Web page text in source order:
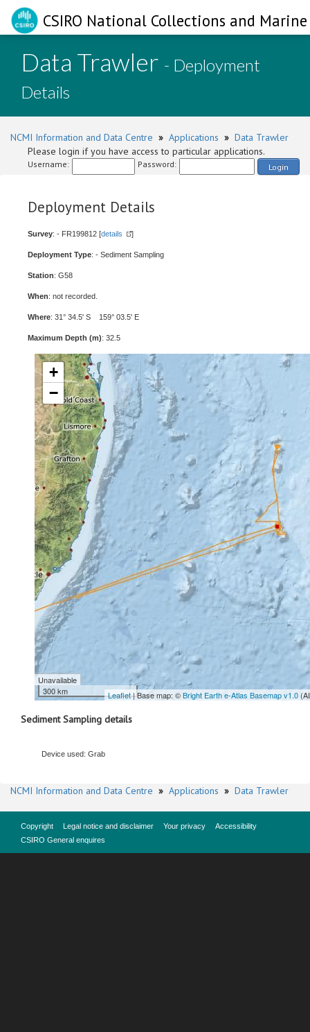
CSIRO National Collections and
Data Trawler - Deployment
Details
NCMI Information and Data Centre » Applications » Data Trawler
Please login if you have access to particular applications.
Username: Password: Login
Deployment Details
Survey: - FR199812 [details ]
Deployment Type: - Sediment Sampling
Station: G58
When: not recorded.
Where: 31° 34.5' S 159° 03.5' E
Maximum Depth (m): 32.5
+
−
Unavailable
300 km
Leaflet| Base map: ©Bright Earth e-Atlas Basemap v1.0
Sediment Sampling details
Device used: Grab
NCMI Information and Data Centre » Applications » Data Trawler
Copyright Legal notice and disclaimer Your privacy
Accessibility
CSIRO General enquires